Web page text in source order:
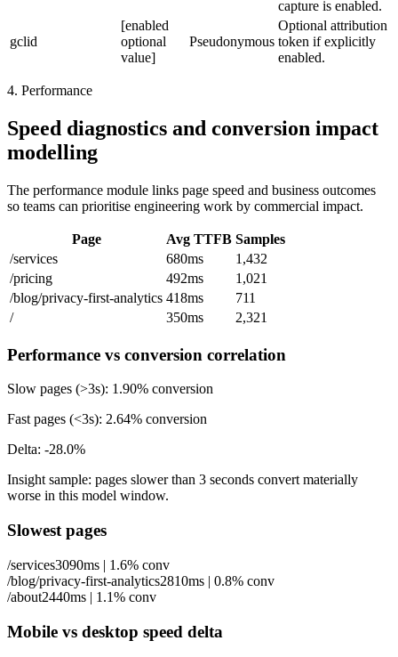
capture is enabled.
gclid
[enabled
optional
value]
Pseudonymous
Optional attribution
token if explicitly
enabled.
4. Performance
Speed diagnostics and conversion impact
modelling
The performance module links page speed and business outcomes
so teams can prioritise engineering work by commercial impact.
Page Avg TTFB Samples
/services
680ms
1,432
/pricing
492ms
1,021
/blog/privacy-first-analytics 418ms
711
/
350ms 2,321
Performance vs conversion correlation
Slow pages (>3s): 1.90% conversion
Fast pages (<3s): 2.64% conversion
Delta: -28.0%
Insight sample: pages slower than 3 seconds convert materially
worse in this model window.
Slowest pages
/services3090ms | 1.6% conv
/blog/privacy-first-analytics2810ms | 0.8% conv
/about2440ms | 1.1% conv
Mobile vs desktop speed delta